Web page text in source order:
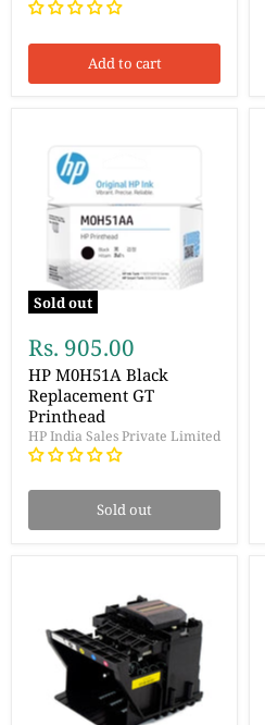
Add to cart
Sold out
Rs. 905.00
HP M0H51A Black
Replacement GT
Printhead
HP India Sales Private Limited
Sold out